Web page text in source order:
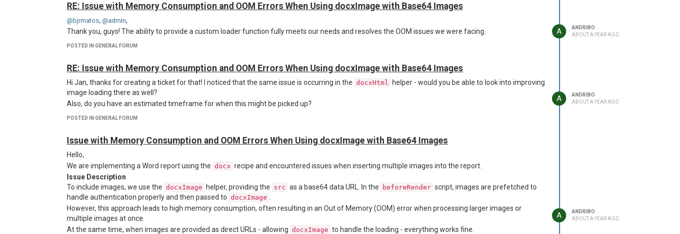
Here’s the output of the html-to-xlsx recipe in version 4.7:
RE: Issue with Memory Consumption and OOM Errors When Using docxImage with Base64 Images
@bjrmatos, @admin,
Thank you, guys! The ability to provide a custom loader function fully meets our needs and resolves the OOM issues we were facing.
POSTED IN GENERAL FORUM
A
ANDRIBO
ABOUT A YEAR AGO
RE: Issue with Memory Consumption and OOM Errors When Using docxImage with Base64 Images
Hi Jan, thanks for creating a ticket for that! I noticed that the same issue is occurring in the docxHtml
helper - would you be able to look into improving
image loading there as well?
Also, do you have an estimated timeframe for when this might be picked up?
POSTED IN GENERAL FORUM
A
ANDRIBO
ABOUT A YEAR AGO
Issue with Memory Consumption and OOM Errors When Using docxImage with Base64 Images
Hello,
We are implementing a Word report using the docx recipe and encountered issues when inserting multiple images into the report.
Issue Description
To include images, we use the docxImage helper, providing the src as a base64 data URL. In the beforeRender script, images are prefetched to
handle authentication properly and then passed to docxImage
However, this approach leads to high memory consumption, often resulting in an Out of Memory (OOM) error when processing larger images or
multiple images at once.
At the same time, when images are provided as direct URLs - allowing docxImage to handle the loading - everything works fine.
A
ANDRIBO
ABOUT A YEAR AGO